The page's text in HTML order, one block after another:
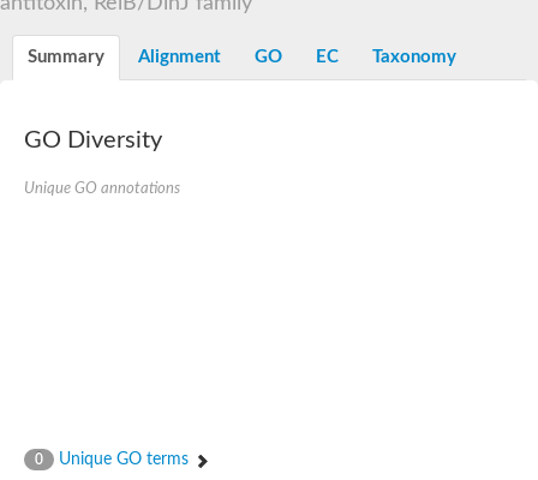
Summary Alignment GO EC Taxonomy
GO Diversity
Unique GO annotations
0 Unique GO terms